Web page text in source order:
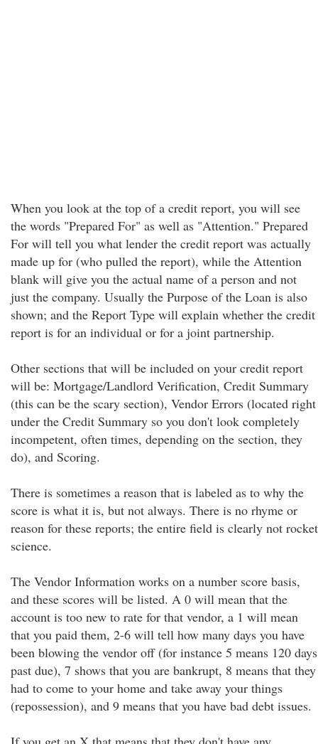
When you look at the top of a credit report, you will see
the words "Prepared For" as well as "Attention." Prepared
For will tell you what lender the credit report was actually
made up for (who pulled the report), while the Attention
blank will give you the actual name of a person and not
just the company. Usually the Purpose of the Loan is also
shown; and the Report Type will explain whether the credit
report is for an individual or for a joint partnership.
Other sections that will be included on your credit report
will be: Mortgage/Landlord Verification, Credit Summary
(this can be the scary section), Vendor Errors (located right
under the Credit Summary so you don't look completely
incompetent, often times, depending on the section, they
do), and Scoring.
There is sometimes a reason that is labeled as to why the
score is what it is, but not always. There is no rhyme or
reason for these reports; the entire field is clearly not rocket
science.
The Vendor Information works on a number score basis,
and these scores will be listed. A 0 will mean that the
account is too new to rate for that vendor, a 1 will mean
that you paid them, 2-6 will tell how many days you have
been blowing the vendor off (for instance 5 means 120 days
past due), 7 shows that you are bankrupt, 8 means that they
had to come to your home and take away your things
(repossession), and 9 means that you have bad debt issues.